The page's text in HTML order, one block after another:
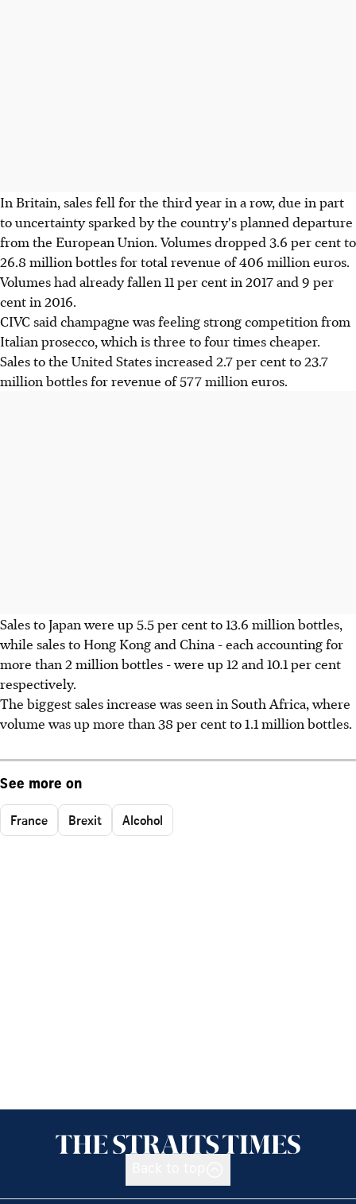
In Britain, sales fell for the third year in a row, due in part
to uncertainty sparked by the country's planned departure
from the European Union. Volumes dropped 3.6 per cent to
26.8 million bottles for total revenue of 406 million euros.
Volumes had already fallen 11 per cent in 2017 and 9 per
cent in 2016.
CIVC said champagne was feeling strong competition from
Italian prosecco, which is three to four times cheaper.
Sales to the United States increased 2.7 per cent to 23.7
million bottles for revenue of 577 million euros.
Sales to Japan were up 5.5 per cent to 13.6 million bottles,
while sales to Hong Kong and China - each accounting for
more than 2 million bottles - were up 12 and 10.1 per cent
respectively.
The biggest sales increase was seen in South Africa, where
volume was up more than 38 per cent to 1.1 million bottles.
See more on
France Brexit Alcohol